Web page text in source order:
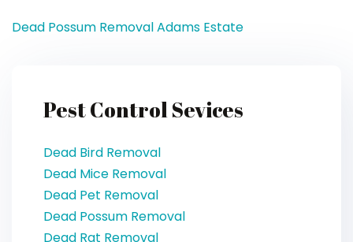
Dead Possum Removal Adams Estate
Pest Control Sevices
Dead Bird Removal
Dead Mice Removal
Dead Pet Removal
Dead Possum Removal
Dead Rat Removal